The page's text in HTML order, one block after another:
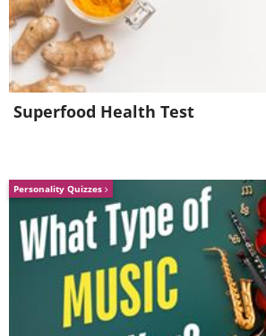
Superfood Health Test
Personality Quizzes